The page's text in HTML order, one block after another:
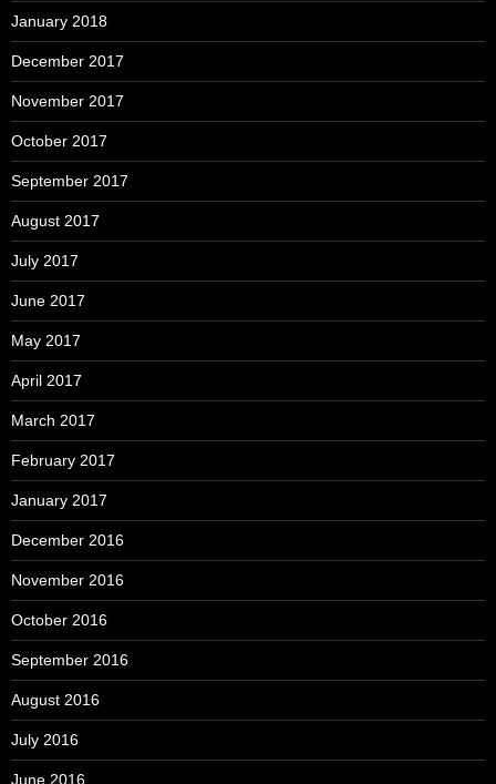
January 2018
December 2017
November 2017
October 2017
September 2017
August 2017
July 2017
June 2017
May 2017
April 2017
March 2017
February 2017
January 2017
December 2016
November 2016
October 2016
September 2016
August 2016
July 2016
June 2016